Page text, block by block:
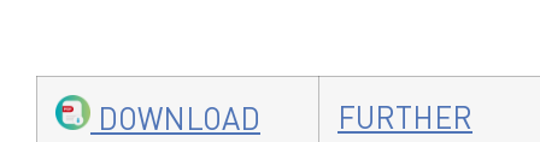
DOWNLOAD
FURTHER